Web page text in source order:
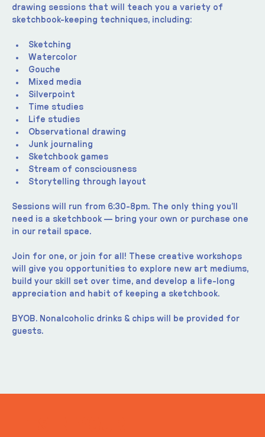
drawing sessions that will teach you a variety of
sketchbook-keeping techniques, including:
Sketching
Watercolor
Gouche
Mixed media
Silverpoint
Time studies
Life studies
Observational drawing
Junk journaling
Sketchbook games
Stream of consciousness
Storytelling through layout
Sessions will run from 6:30-8pm. The only thing you’ll
need is a sketchbook — bring your own or purchase one
in our retail space.
Join for one, or join for all! These creative workshops
will give you opportunities to explore new art mediums,
build your skill set over time, and develop a life-long
appreciation and habit of keeping a sketchbook.
BYOB. Nonalcoholic drinks & chips will be provided for
guests.